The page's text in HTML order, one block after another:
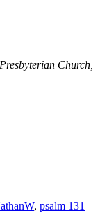
Church,
, psalm 131